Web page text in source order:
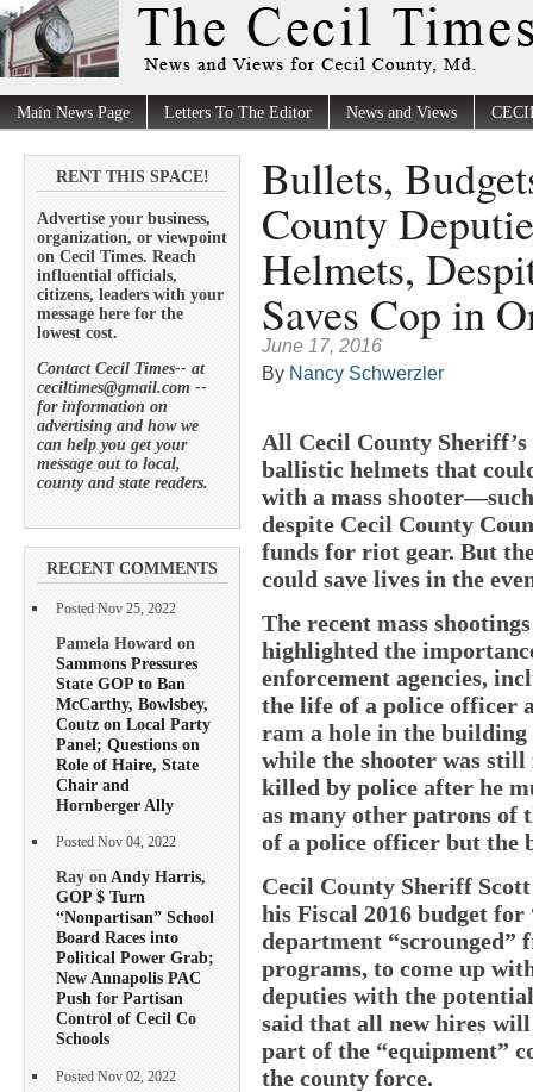
Main News Page Letters To The Editor News and Views
RENT THIS SPACE!
Advertise your business,
organization, or viewpoint
on Cecil Times. Reach
influential officials,
citizens, leaders with your
message here for the
lowest cost.
Contact Cecil Times-- at
ceciltimes@gmail.com --
for information on
advertising and how we
can help you get your
message out to local,
county and state readers.
RECENT COMMENTS
Posted Nov 25, 2022
Pamela Howard on
Sammons Pressures
State GOP to Ban
McCarthy, Bowlsbey,
Coutz on Local Party
Panel; Questions on
Role of Haire, State
Chair and
Hornberger Ally
Posted Nov 04, 2022
Ray onAndy Harris,
GOP $ Turn
“Nonpartisan” School
Board Races into
Political Power Grab;
New Annapolis PAC
Push for Partisan
Control of Cecil Co
Schools
Posted Nov 02, 2022
Bullets,
County
Helmets,
Saves Cop in
June 17, 2016
By Nancy Schwerzler
All Cecil County
ballistic helmets that
with a mass
despite Cecil County
funds for riot gear. But
could save lives in the
The recent mass
highlighted the
enforcement agencies,
the life of a police officer
ram a hole in the
while the shooter was
killed by police after he
as many other patrons of
of a police officer but the
Cecil County Sheriff
his Fiscal 2016 budget
department
programs, to come up
deputies with the
said that all new hires
part of the “equipment”
the county force.